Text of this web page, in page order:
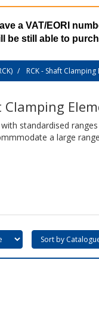
a VAT/EORI
be still able to
RCK - Shaft Clamping
Clamping
standardised
a large